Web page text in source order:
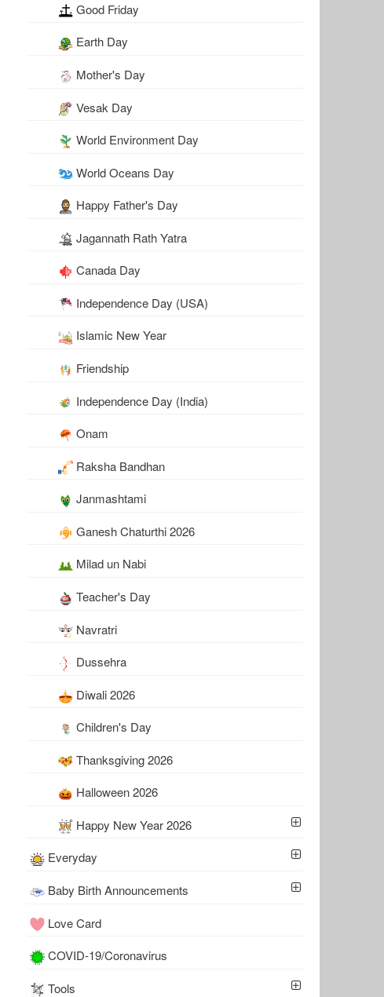
Good Friday
Earth Day
Mother's Day
Vesak Day
World Environment Day
World Oceans Day
Happy Father's Day
Jagannath Rath Yatra
Canada Day
Independence Day (USA)
Islamic New Year
Friendship
Independence Day (India)
Onam
Raksha Bandhan
Janmashtami
Ganesh Chaturthi 2026
Milad un Nabi
Teacher's Day
Navratri
Dussehra
Diwali 2026
Children's Day
Thanksgiving 2026
Halloween 2026
Happy New Year 2026
Everyday
Baby Birth Announcements
Love Card
COVID-19/Coronavirus
Tools